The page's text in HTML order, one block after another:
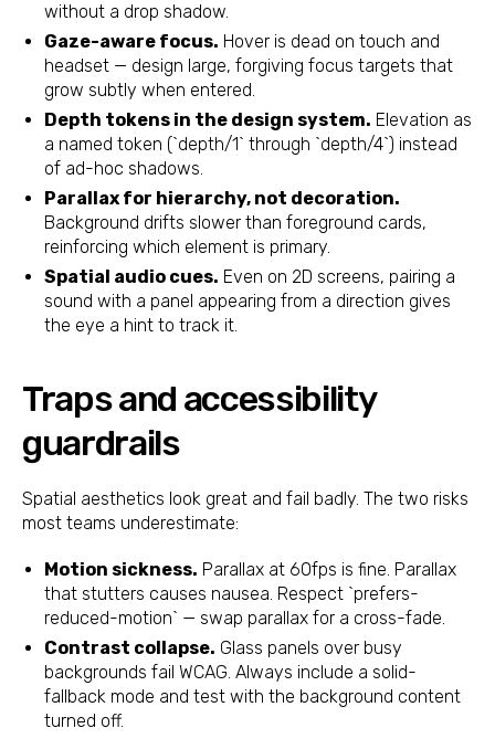
without a drop shadow.
Gaze-aware focus. Hover is dead on touch and
headset — design large, forgiving focus targets that
grow subtly when entered.
Depth tokens in the design system. Elevation as
a named token (`depth/1` through `depth/4`) instead
of ad-hoc shadows.
Parallax for hierarchy, not decoration.
Background drifts slower than foreground cards,
reinforcing which element is primary.
Spatial audio cues. Even on 2D screens, pairing a
sound with a panel appearing from a direction gives
the eye a hint to track it.
Traps and accessibility
guardrails
Spatial aesthetics look great and fail badly. The two risks
most teams underestimate:
Motion sickness. Parallax at 60fps is fine. Parallax
that stutters causes nausea. Respect `prefers-
reduced-motion` — swap parallax for a cross-fade.
Contrast collapse. Glass panels over busy
backgrounds fail WCAG. Always include a solid-
fallback mode and test with the background content
turned off.